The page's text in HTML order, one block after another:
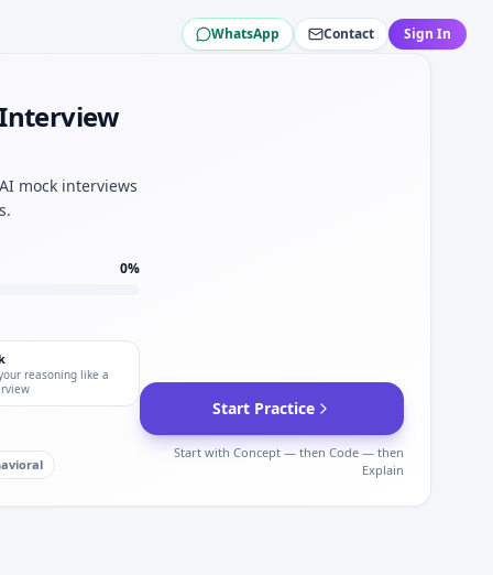
Centerview Partners mechatronics tracks.
Centerview Partners.
WhatsApp Contact Sign In
mock interviews
0%
reasoning like a
Start Practice
Start with Concept — then Code — then
Explain